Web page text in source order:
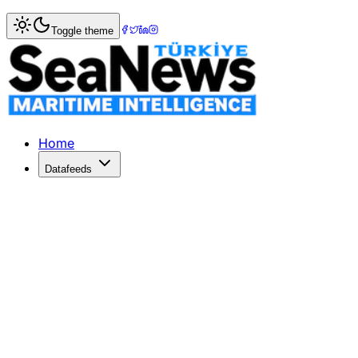
Home> Marine Accidents
Fire in engine room, Coast guard
A fire broke out in the engine room of fishing (general)
Published: October 3, 2018 | Author: SeaNews |
Toggle theme
Home
Datafeeds